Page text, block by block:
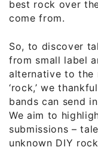
best rock over
come from.
So, to discover
from small label
alternative to the
‘rock,’ we
bands can send
We aim to
submissions –
unknown DIY